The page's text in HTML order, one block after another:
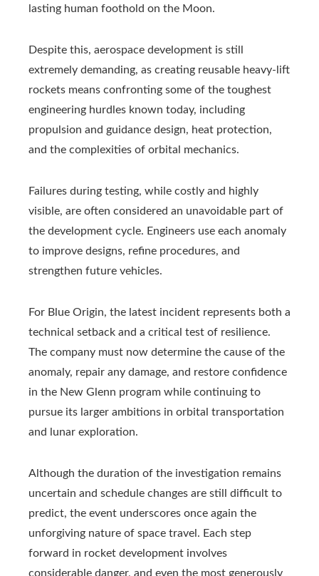
lasting human foothold on the Moon.
Despite this, aerospace development is still
extremely demanding, as creating reusable heavy-lift
rockets means confronting some of the toughest
engineering hurdles known today, including
propulsion and guidance design, heat protection,
and the complexities of orbital mechanics.
Failures during testing, while costly and highly
visible, are often considered an unavoidable part of
the development cycle. Engineers use each anomaly
to improve designs, refine procedures, and
strengthen future vehicles.
For Blue Origin, the latest incident represents both a
technical setback and a critical test of resilience.
The company must now determine the cause of the
anomaly, repair any damage, and restore confidence
in the New Glenn program while continuing to
pursue its larger ambitions in orbital transportation
and lunar exploration.
Although the duration of the investigation remains
uncertain and schedule changes are still difficult to
predict, the event underscores once again the
unforgiving nature of space travel. Each step
forward in rocket development involves
considerable danger, and even the most generously